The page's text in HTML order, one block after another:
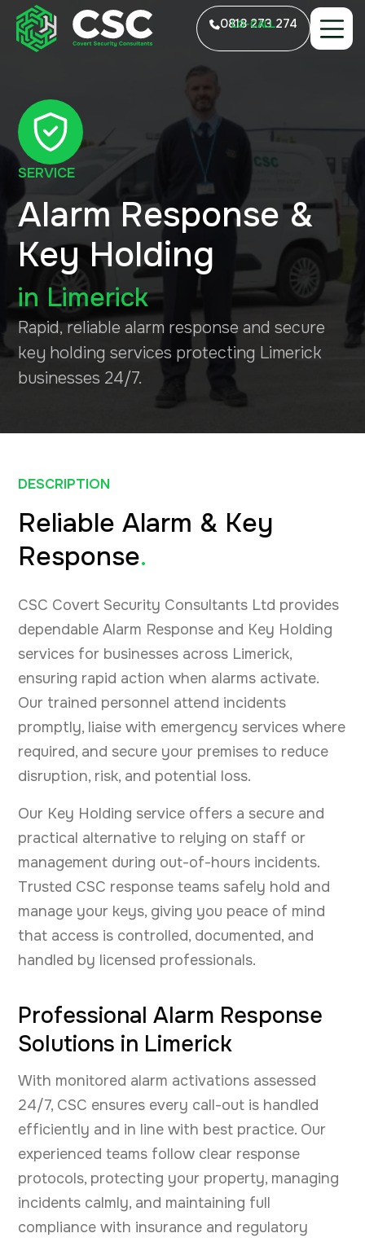
0818 273 274
LO-CALL
SERVICE
Alarm Response &
Key Holding
in Limerick
Rapid, reliable alarm response and secure
key holding services protecting Limerick
businesses 24/7.
DESCRIPTION
Reliable Alarm & Key
Response.
CSC Covert Security Consultants Ltd provides
dependable Alarm Response and Key Holding
services for businesses across Limerick,
ensuring rapid action when alarms activate.
Our trained personnel attend incidents
promptly, liaise with emergency services where
required, and secure your premises to reduce
disruption, risk, and potential loss.
Our Key Holding service offers a secure and
practical alternative to relying on staff or
management during out-of-hours incidents.
Trusted CSC response teams safely hold and
manage your keys, giving you peace of mind
that access is controlled, documented, and
handled by licensed professionals.
Professional Alarm Response
Solutions in Limerick
With monitored alarm activations assessed
24/7, CSC ensures every call-out is handled
efficiently and in line with best practice. Our
experienced teams follow clear response
protocols, protecting your property, managing
incidents calmly, and maintaining full
compliance with insurance and regulatory